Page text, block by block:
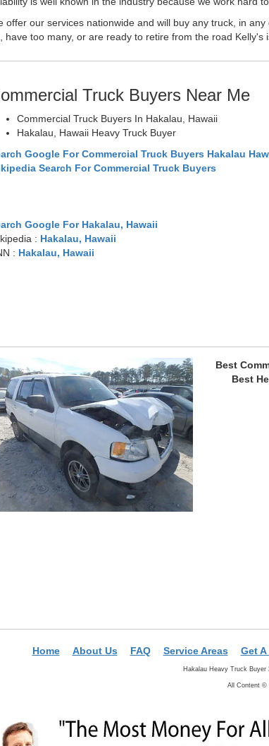
offer our services nationwide and will buy any truck, in
have too many, or are ready to retire from the road
Truck Buyers Near Me
Commercial Truck Buyers In Hakalau, Hawaii
Hakalau, Hawaii Heavy Truck Buyer
Google For Commercial Truck Buyers Hakalau
Search For Commercial Truck Buyers
Google For Hakalau, Hawaii
: Hakalau, Hawaii
: Hakalau, Hawaii
Best
Best
Home About Us FAQ Service Areas Get
Hakalau Heavy Truck Buyer
All Content ©